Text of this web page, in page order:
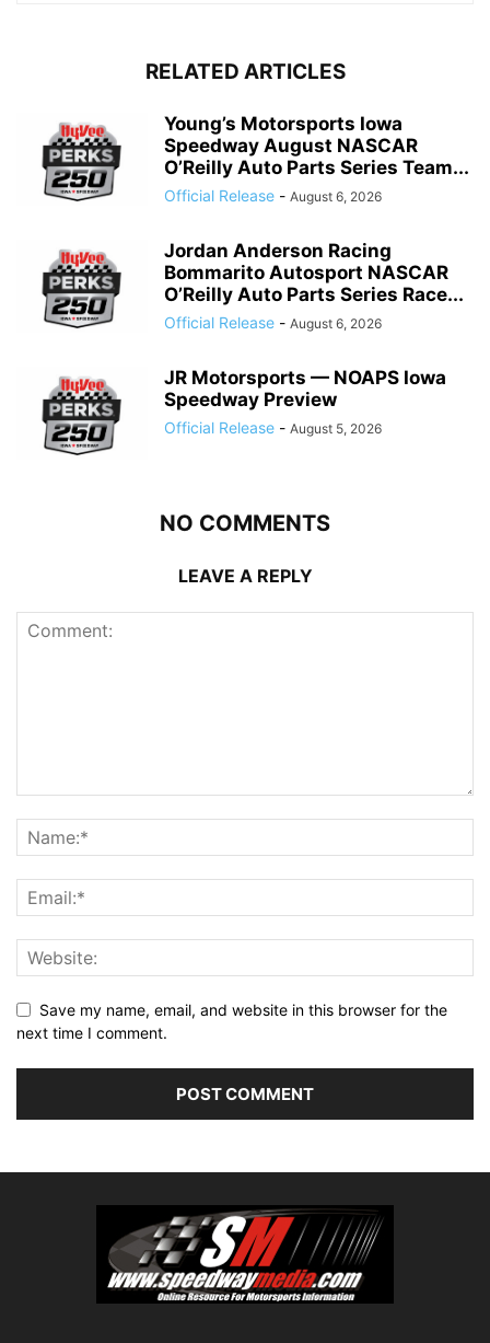
RELATED ARTICLES
Young’s Motorsports Iowa
Speedway August NASCAR
O’Reilly Auto Parts Series Team...
Official Release - August 6, 2026
Jordan Anderson Racing
Bommarito Autosport NASCAR
O’Reilly Auto Parts Series Race...
Official Release - August 6, 2026
JR Motorsports — NOAPS Iowa
Speedway Preview
Official Release - August 5, 2026
NO COMMENTS
LEAVE A REPLY
Save my name, email, and website in this browser for the
next time I comment.